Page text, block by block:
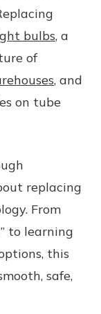
bulbs, a
of
, and
on tube
replacing
From
to learning
this
safe,